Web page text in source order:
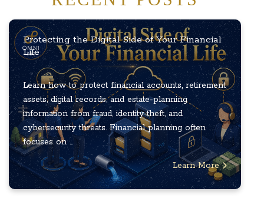
Protecting the Digital Side of Your Financial
Life
Learn how to protect financial accounts, retirement
assets, digital records, and estate-planning
information from fraud, identity theft, and
cybersecurity threats. Financial planning often
focuses on ...
Learn More